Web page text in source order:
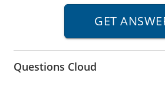
Questions Cloud